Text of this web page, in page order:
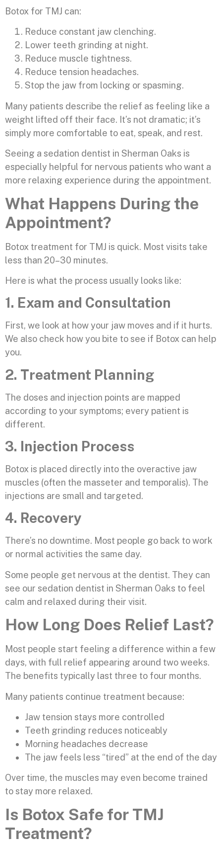
Botox for TMJ can:
Reduce constant jaw clenching.
Lower teeth grinding at night.
Reduce muscle tightness.
Reduce tension headaches.
Stop the jaw from locking or spasming.
Many patients describe the relief as feeling like a
weight lifted off their face. It’s not dramatic; it’s
simply more comfortable to eat, speak, and rest.
Seeing a sedation dentist in Sherman Oaks is
especially helpful for nervous patients who want a
more relaxing experience during the appointment.
What Happens During the
Appointment?
Botox treatment for TMJ is quick. Most visits take
less than 20–30 minutes.
Here is what the process usually looks like:
1. Exam and Consultation
First, we look at how your jaw moves and if it hurts.
We also check how you bite to see if Botox can help
you.
2. Treatment Planning
The doses and injection points are mapped
according to your symptoms; every patient is
different.
3. Injection Process
Botox is placed directly into the overactive jaw
muscles (often the masseter and temporalis). The
injections are small and targeted.
4. Recovery
There’s no downtime. Most people go back to work
or normal activities the same day.
Some people get nervous at the dentist. They can
see our sedation dentist in Sherman Oaks to feel
calm and relaxed during their visit.
How Long Does Relief Last?
Most people start feeling a difference within a few
days, with full relief appearing around two weeks.
The benefits typically last three to four months.
Many patients continue treatment because:
Jaw tension stays more controlled
Teeth grinding reduces noticeably
Morning headaches decrease
The jaw feels less “tired” at the end of the day
Over time, the muscles may even become trained
to stay more relaxed.
Is Botox Safe for TMJ
Treatment?